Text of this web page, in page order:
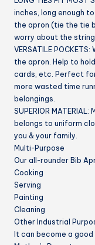
inches, long enough
the apron (tie the tie
worry about the
VERSATILE POCKETS:
the apron. Help to
cards, etc. Perfect
more wasted time
belongings.
SUPERIOR MATERIAL:
belongs to uniform
you & your family.
Multi-Purpose
Our all-rounder Bib
Cooking
Serving
Painting
Cleaning
Other Industrial
It can become a